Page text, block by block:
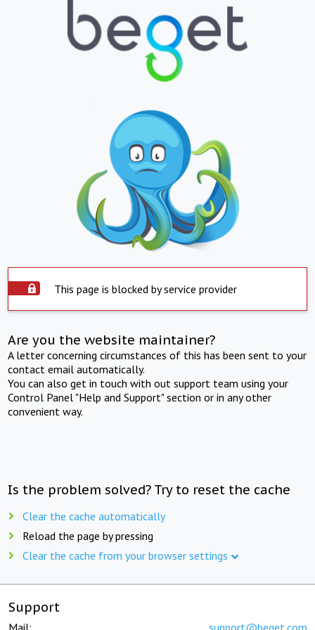
This page is blocked by service provider
Are you the website maintainer?
A letter concerning circumstances of this has been sent to your
contact email automatically.
You can also get in touch with out support team using your
Control Panel "Help and Support" section or in any other
convenient way.
Is the problem solved? Try to reset the cache
Clear the cache automatically
Reload the page by pressing
Clear the cache from your browser settings
Support
Mail: support@beget.com